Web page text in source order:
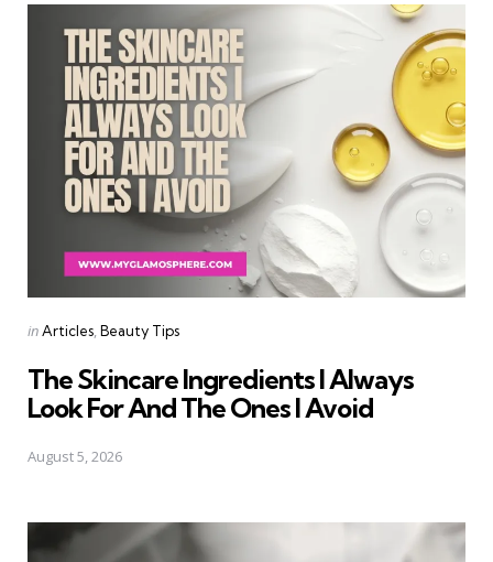
Categories
Posted
inArticles Beauty Tips
The Skincare Ingredients I Always
Look For And The Ones I Avoid
August 5, 2026